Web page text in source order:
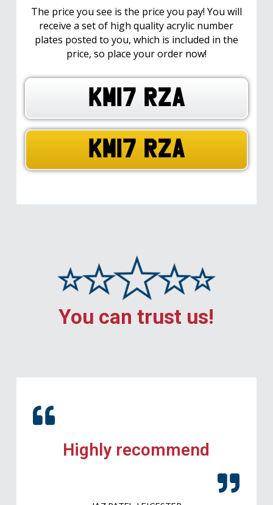
The price you see is the price you pay! You will
receive a set of high quality acrylic number
plates posted to you, which is included in the
price, so place your order now!
KM17 RZA
KM17 RZA
You can trust us!
Highly recommend